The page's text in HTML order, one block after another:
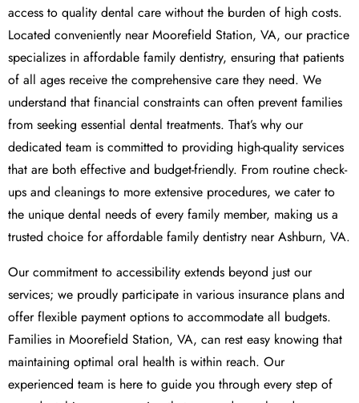
access to quality dental care without the burden of high costs.
Located conveniently near Moorefield Station, VA, our practice
specializes in affordable family dentistry, ensuring that patients
of all ages receive the comprehensive care they need. We
understand that financial constraints can often prevent families
from seeking essential dental treatments. That’s why our
dedicated team is committed to providing high-quality services
that are both effective and budget-friendly. From routine check-
ups and cleanings to more extensive procedures, we cater to
the unique dental needs of every family member, making us a
trusted choice for affordable family dentistry near Ashburn, VA.
Our commitment to accessibility extends beyond just our
services; we proudly participate in various insurance plans and
offer flexible payment options to accommodate all budgets.
Families in Moorefield Station, VA, can rest easy knowing that
maintaining optimal oral health is within reach. Our
experienced team is here to guide you through every step of